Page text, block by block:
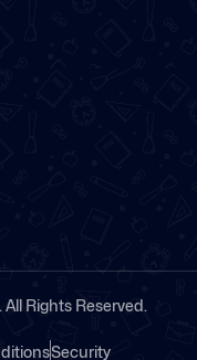
Rights Reserved.
Security